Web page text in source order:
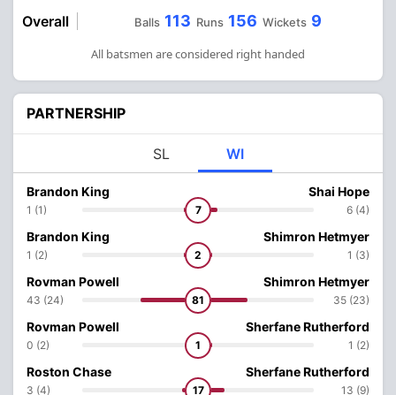
Overall Balls 113 Runs 156 Wickets 9
All batsmen are considered right handed
PARTNERSHIP
SL WI
Brandon King
1 (1) 7
Shai Hope
6 (4)
Brandon King
1 (2) 2
Shimron Hetmyer
1 (3)
Rovman Powell
43 (24) 81
Shimron Hetmyer
35 (23)
Rovman Powell
0 (2) 1
Sherfane Rutherford
1 (2)
Roston Chase
3 (4) 17
Sherfane Rutherford
13 (9)